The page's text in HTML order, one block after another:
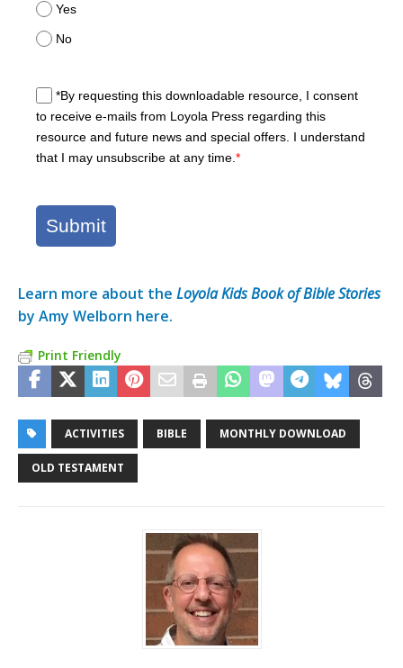
Yes
No
*By requesting this downloadable resource, I consent
to receive e-mails from Loyola Press regarding this
resource and future news and special offers. I understand
that I may unsubscribe at any time. *
Submit
Learn more about the Loyola Kids Book of Bible Stories
by Amy Welborn here.
Print Friendly
ACTIVITIES BIBLE MONTHLY DOWNLOAD
OLD TESTAMENT